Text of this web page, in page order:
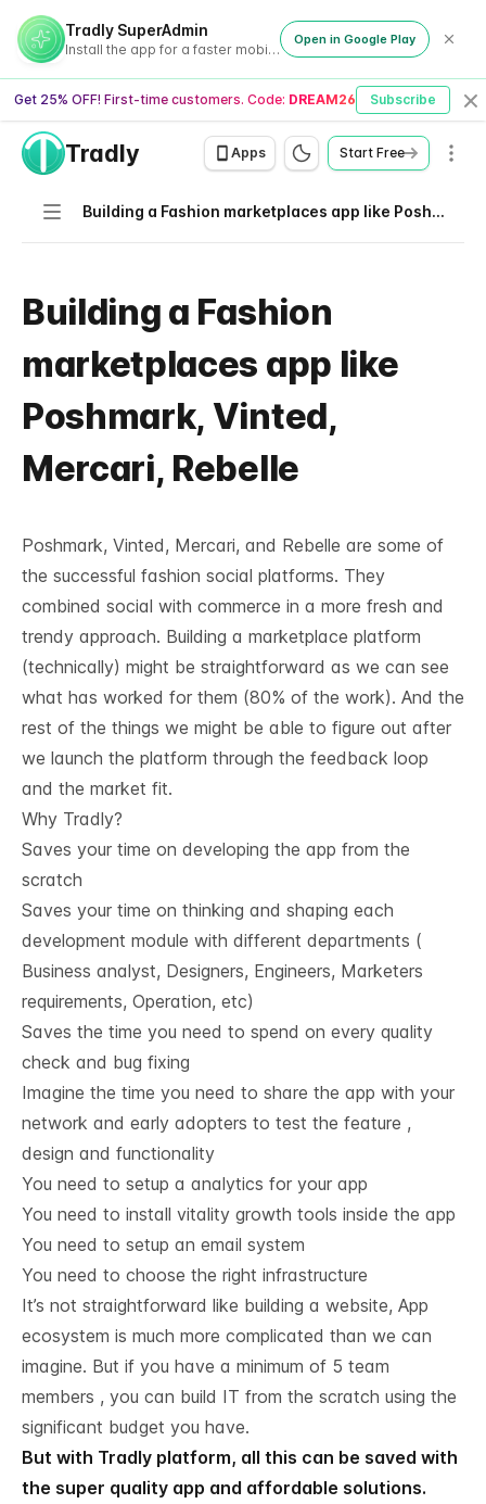
Tradly SuperAdmin
Install the app for a faster mobile experience
Open in Google Play
Get 25% OFF! First-time customers. Code: DREAM26 Subscribe
Tradly Apps Start Free
Navigation Building a Fashion marketplaces app like Poshmark, Vinted, Mercari, Rebelle
Building a Fashion
marketplaces app like
Poshmark, Vinted,
Mercari, Rebelle
Poshmark, Vinted, Mercari, and Rebelle are some of
the successful fashion social platforms. They
combined social with commerce in a more fresh and
trendy approach. Building a marketplace platform
(technically) might be straightforward as we can see
what has worked for them (80% of the work). And the
rest of the things we might be able to figure out after
we launch the platform through the feedback loop
and the market fit.
Why Tradly?
Saves your time on developing the app from the
scratch
Saves your time on thinking and shaping each
development module with different departments (
Business analyst, Designers, Engineers, Marketers
requirements, Operation, etc)
Saves the time you need to spend on every quality
check and bug fixing
Imagine the time you need to share the app with your
network and early adopters to test the feature ,
design and functionality
You need to setup a analytics for your app
You need to install vitality growth tools inside the app
You need to setup an email system
You need to choose the right infrastructure
It’s not straightforward like building a website, App
ecosystem is much more complicated than we can
imagine. But if you have a minimum of 5 team
members , you can build IT from the scratch using the
significant budget you have.
But with Tradly platform, all this can be saved with
the super quality app and affordable solutions.